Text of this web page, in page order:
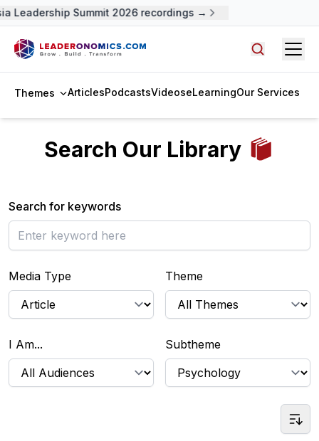
Leadership Summit 2026 recordings →
Themes ArticlesPodcastsVideoseLearningOur Services
Search Our Library
Search for keywords
Media Type Theme
I Am... Subtheme